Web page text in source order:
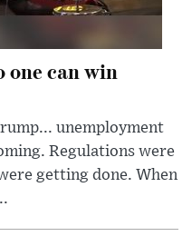
one can win
unemployment
Regulations were
getting done. When